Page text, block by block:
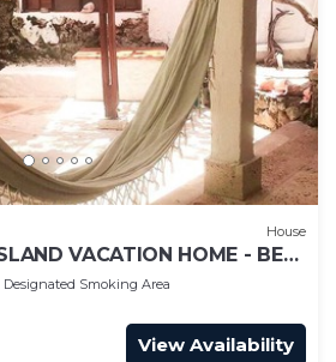
House
VACATION HOME - BED
DEL ROSARIO CARTAGENA
Designated Smoking Area
View Availability